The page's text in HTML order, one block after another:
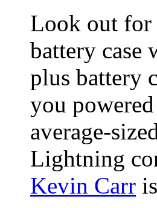
Look out for
battery case
plus battery
you
average-
Lightning
Kevin Carr